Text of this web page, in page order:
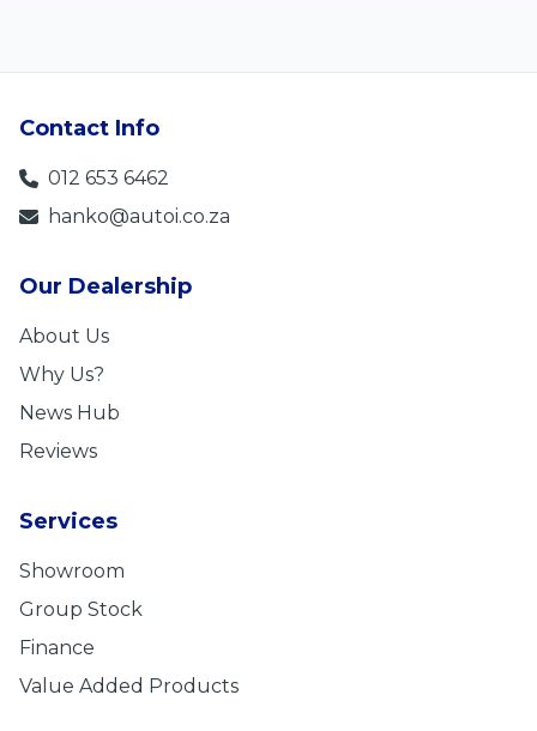
Contact Info
012 653 6462
hanko@autoi.co.za
Our Dealership
About Us
Why Us?
News Hub
Reviews
Services
Showroom
Group Stock
Finance
Value Added Products